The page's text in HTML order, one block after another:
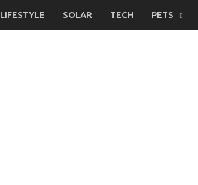
LIFESTYLE SOLAR TECH PETS